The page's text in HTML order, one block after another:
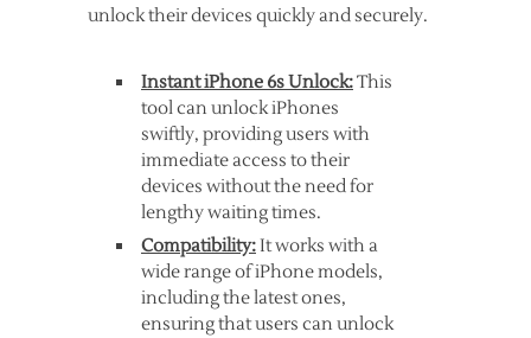
unlock their devices quickly and securely.
Instant iPhone 6s Unlock:This
tool can unlock iPhones
swiftly, providing users with
immediate access to their
devices without the need for
lengthy waiting times.
Compatibility:It works with a
wide range of iPhone models,
including the latest ones,
ensuring that users can unlock